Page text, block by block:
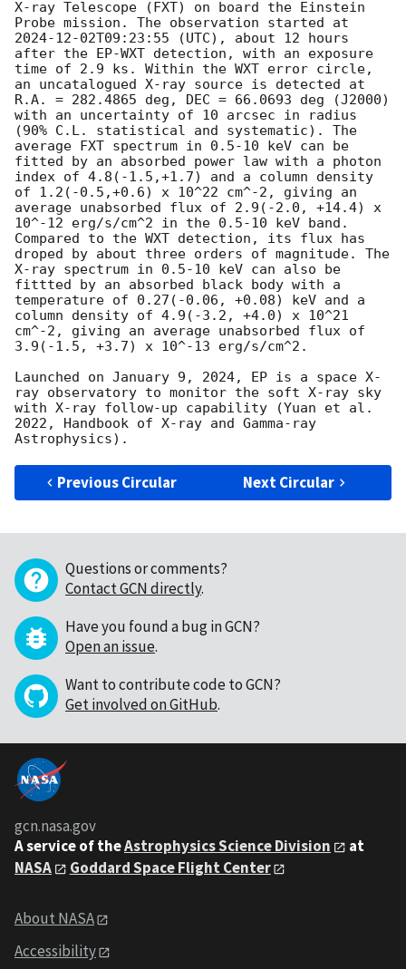
X-ray Telescope (FXT) on board the Einstein
2024-12-02T09:23:55 (UTC), about 12 hours
after the EP-WXT detection, with an exposure
time of 2.9 ks. Within the WXT error circle,
an uncatalogued X-ray source is detected at
R.A. = 282.4865 deg, DEC = 66.0693 deg (J2000)
with an uncertainty of 10 arcsec in radius
(90% C.L. statistical and systematic). The
average FXT spectrum in 0.5-10 keV can be
fitted by an absorbed power law with a photon
index of 4.8(-1.5,+1.7) and a column density
of 1.2(-0.5,+0.6) x 10^22 cm^-2, giving an
average unabsorbed flux of 2.9(-2.0, +14.4) x
10^-12 erg/s/cm^2 in the 0.5-10 keV band.
Compared to the WXT detection, its flux has
droped by about three orders of magnitude. The
X-ray spectrum in 0.5-10 keV can also be
fittted by an absorbed black body with a
temperature of 0.27(-0.06, +0.08) keV and a
column density of 4.9(-3.2, +4.0) x 10^21
cm^-2, giving an average unabsorbed flux of
3.9(-1.5, +3.7) x 10^-13 erg/s/cm^2.
Launched on January 9, 2024, EP is a space X-
ray observatory to monitor the soft X-ray sky
with X-ray follow-up capability (Yuan et al.
2022, Handbook of X-ray and Gamma-ray
Previous Circular Next Circular
Questions or comments?
Contact GCN directly.
Have you found a bug in GCN?
Open an issue.
Want to contribute code to GCN?
Get involved on GitHub.
gcn.nasa.gov
A service of theAstrophysics Science Division
at
NASA
Goddard Space Flight Center
About NASA
Accessibility